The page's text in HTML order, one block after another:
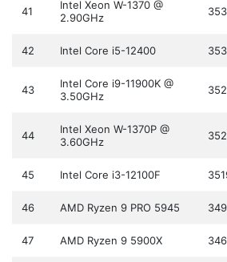
41
Intel Xeon W-1370 @
2.90GHz
42 Intel Core i5-12400
43
Intel Core i9-11900K @
3.50GHz
44
Intel Xeon W-1370P @
3.60GHz
45 Intel Core i3-12100F
46 AMD Ryzen 9 PRO 5945
47 AMD Ryzen 9 5900X